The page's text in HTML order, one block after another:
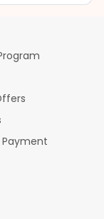
to Ahmedaba
to Hyderabad Fli
to Delhi Flights
Flights
Flights
New York to Che